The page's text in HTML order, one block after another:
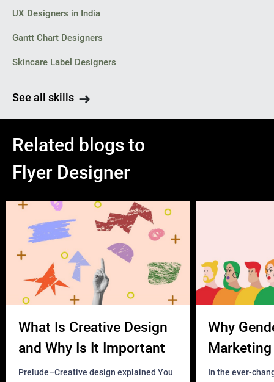
UX Designers in India
Gantt Chart Designers
Skincare Label Designers
See all skills
Related blogs to
Flyer Designer
What Is Creative Design
and Why Is It Important
Prelude–Creative design explained You
Why
Business?
In the ever-